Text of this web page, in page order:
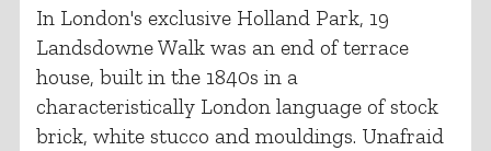
In London's exclusive Holland Park, 19
Landsdowne Walk was an end of terrace
house, built in the 1840s in a
characteristically London language of stock
brick, white stucco and mouldings. Unafraid